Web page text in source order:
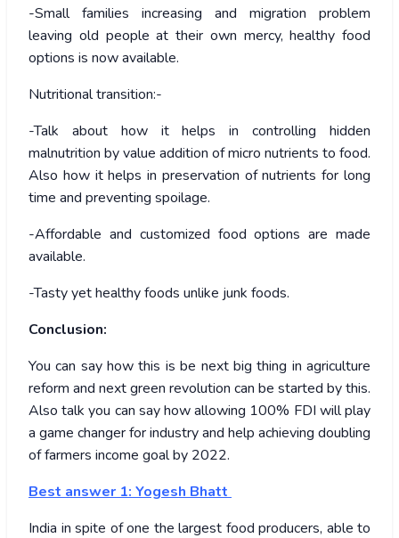
-Small families increasing and migration problem
leaving old people at their own mercy, healthy food
options is now available.
Nutritional transition:-
-Talk about how it helps in controlling hidden
malnutrition by value addition of micro nutrients to food.
Also how it helps in preservation of nutrients for long
time and preventing spoilage.
-Affordable and customized food options are made
available.
-Tasty yet healthy foods unlike junk foods.
Conclusion:
You can say how this is be next big thing in agriculture
reform and next green revolution can be started by this.
Also talk you can say how allowing 100% FDI will play
a game changer for industry and help achieving doubling
of farmers income goal by 2022.
Best answer 1: Yogesh Bhatt
India in spite of one the largest food producers, able to